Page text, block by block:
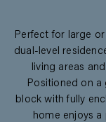
Perfect for large
dual-level
living areas
Positioned on a
block with fully
home enjoys